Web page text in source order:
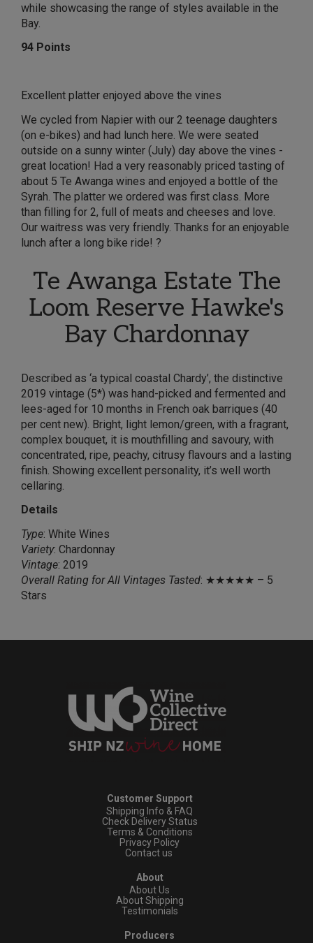
while showcasing the range of styles available in the
Bay.
94 Points
Excellent platter enjoyed above the vines
We cycled from Napier with our 2 teenage daughters
(on e-bikes) and had lunch here. We were seated
outside on a sunny winter (July) day above the vines -
great location! Had a very reasonably priced tasting of
about 5 Te Awanga wines and enjoyed a bottle of the
Syrah. The platter we ordered was first class. More
than filling for 2, full of meats and cheeses and love.
Our waitress was very friendly. Thanks for an enjoyable
lunch after a long bike ride! ?
Te Awanga Estate The
Loom Reserve Hawke's
Bay Chardonnay
Described as ‘a typical coastal Chardy’, the distinctive
2019 vintage (5*) was hand-picked and fermented and
lees-aged for 10 months in French oak barriques (40
per cent new). Bright, light lemon/green, with a fragrant,
complex bouquet, it is mouthfilling and savoury, with
concentrated, ripe, peachy, citrusy flavours and a lasting
finish. Showing excellent personality, it’s well worth
cellaring.
Details
Type: White Wines
Variety: Chardonnay
Vintage: 2019
Overall Rating for All Vintages Tasted: ★★★★★ – 5
Stars
Customer Support
Shipping Info & FAQ
Check Delivery Status
Terms & Conditions
Privacy Policy
Contact us
About
About Us
About Shipping
Testimonials
Producers